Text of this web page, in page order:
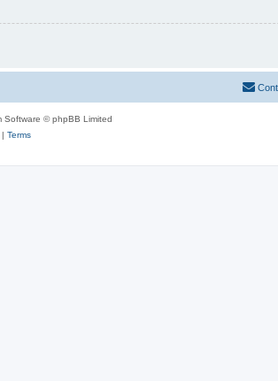
Software © phpBB Limited
Terms